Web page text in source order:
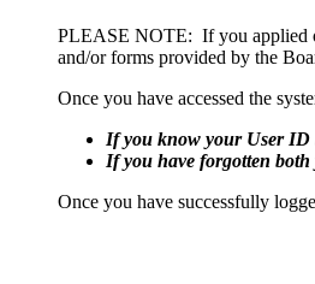
PLEASE NOTE: If you applied
and/or forms provided by the
Once you have accessed the
If you know your User ID
If you have forgotten
Once you have successfully